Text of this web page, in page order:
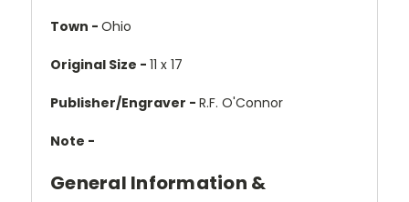
Town - Ohio
Original Size - 11 x 17
Publisher/Engraver - R.F. O'Connor
Note -
General Information &